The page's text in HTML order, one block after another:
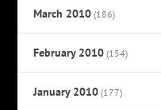
March 2010 (186)
February 2010 (154)
January 2010 (177)